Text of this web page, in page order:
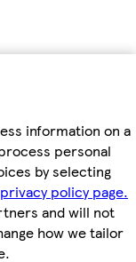
information on a
personal
by selecting
privacy policy page.
and will not
how we tailor